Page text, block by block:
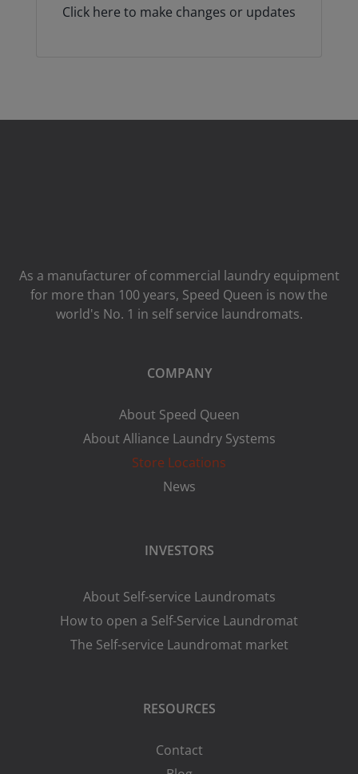
Click here to make changes or updates
As a manufacturer of commercial laundry equipment
for more than 100 years, Speed ​​Queen is now the
world's No. 1 in self service laundromats.
COMPANY
About Speed Queen
About Alliance Laundry Systems
Store Locations
News
INVESTORS
About Self-service Laundromats
How to open a Self-Service Laundromat
The Self-service Laundromat market
RESOURCES
Contact